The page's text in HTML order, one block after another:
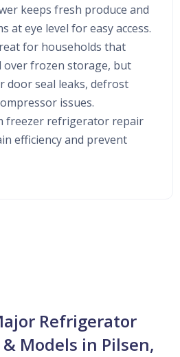
keeps fresh produce and
at eye level for easy access.
for households that
frozen storage, but
door seal leaks, defrost
issues.
freezer refrigerator repair
efficiency and prevent
Refrigerator
Models in Pilsen,